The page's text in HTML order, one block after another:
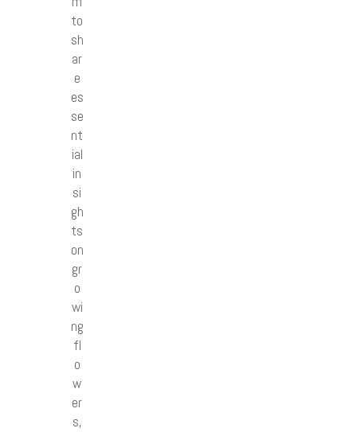
to
sh
ar
e
es
se
nt
ial
in
si
gh
ts
on
gr
o
wi
ng
fl
o
w
er
s,